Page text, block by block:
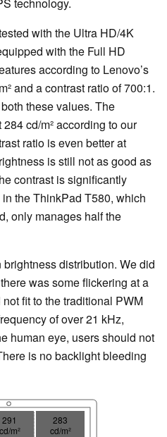
with the Ultra HD/4K
with the Full HD
according to Lenovo’s
and a contrast ratio of 700:1.
these values. The
cd/m² according to our
ratio is even better at
is still not as good as
contrast is significantly
the ThinkPad T580, which
only manages half the
distribution. We did
was some flickering at a
fit to the traditional PWM
of over 21 kHz,
human eye, users should not
is no backlight bleeding
291
cd/m²
283
cd/m²